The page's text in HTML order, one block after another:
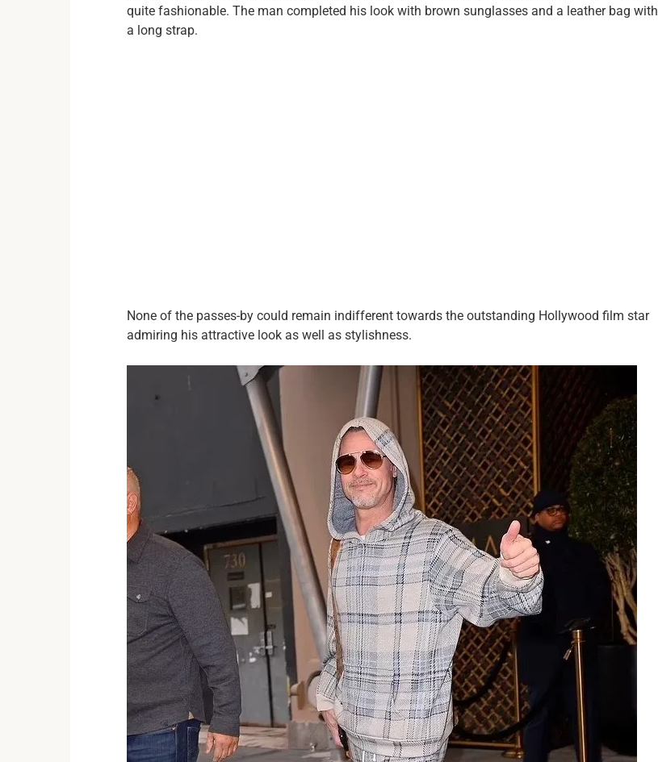
quite fashionable. The man completed his look with brown sunglasses and a leather bag with
a long strap.
None of the passes-by could remain indifferent towards the outstanding Hollywood film star
admiring his attractive look as well as stylishness.